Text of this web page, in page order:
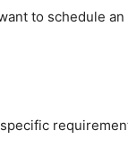
to schedule an